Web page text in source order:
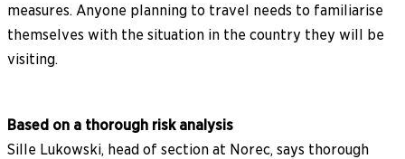
measures. Anyone planning to travel needs to familiarise
themselves with the situation in the country they will be
visiting.
Based on a thorough risk analysis
Sille Lukowski, head of section at Norec, says thorough